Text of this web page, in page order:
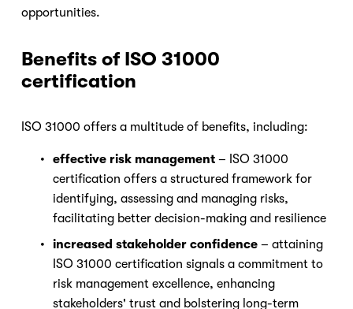
opportunities.
Benefits of ISO 31000
certification
ISO 31000 offers a multitude of benefits, including:
effective risk management – ISO 31000
certification offers a structured framework for
identifying, assessing and managing risks,
facilitating better decision-making and resilience
increased stakeholder confidence – attaining
ISO 31000 certification signals a commitment to
risk management excellence, enhancing
stakeholders' trust and bolstering long-term